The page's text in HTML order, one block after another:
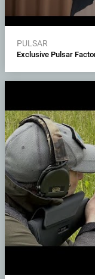
PULSAR
Exclusive Pulsar